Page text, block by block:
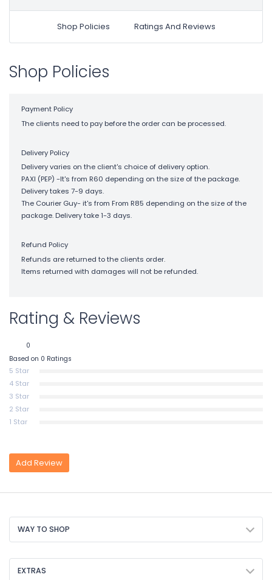
Shop Policies Ratings And Reviews
Shop Policies
Payment Policy
The clients need to pay before the order can be processed.
Delivery Policy
Delivery varies on the client's choice of delivery option.
PAXI (PEP) -It's from R60 depending on the size of the package.
Delivery takes 7-9 days.
The Courier Guy- it's from From R85 depending on the size of the
package. Delivery take 1-3 days.
Refund Policy
Refunds are returned to the clients order.
Items returned with damages will not be refunded.
Rating & Reviews
0
Based on 0 Ratings
5 Star
4 Star
3 Star
2 Star
1 Star
Add Review
WAY TO SHOP
EXTRAS